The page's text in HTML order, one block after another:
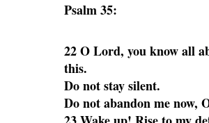
Psalm 35:
22 O Lord, you know all
this.
Do not stay silent.
Do not abandon me now,